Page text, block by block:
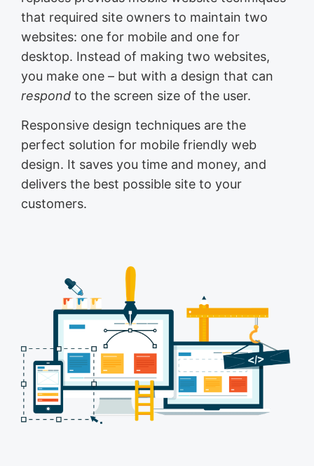
that required site owners to maintain two
websites: one for mobile and one for
desktop. Instead of making two websites,
you make one – but with a design that can
respond to the screen size of the user.
Responsive design techniques are the
perfect solution for mobile friendly web
design. It saves you time and money, and
delivers the best possible site to your
customers.